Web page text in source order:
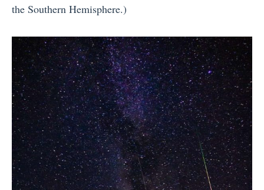
the Southern Hemisphere.)